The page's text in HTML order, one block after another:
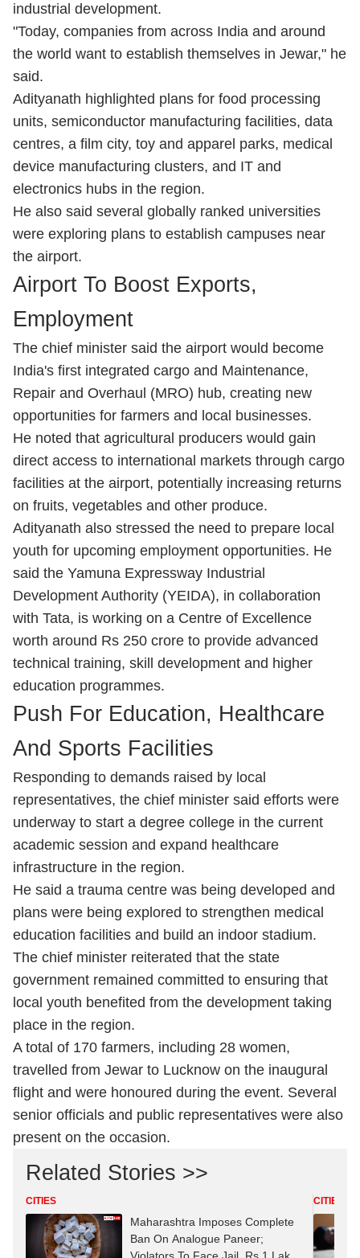
industrial development.
"Today, companies from across India and around
the world want to establish themselves in Jewar," he
said.
Adityanath highlighted plans for food processing
units, semiconductor manufacturing facilities, data
centres, a film city, toy and apparel parks, medical
device manufacturing clusters, and IT and
electronics hubs in the region.
He also said several globally ranked universities
were exploring plans to establish campuses near
the airport.
Airport To Boost Exports,
Employment
The chief minister said the airport would become
India's first integrated cargo and Maintenance,
Repair and Overhaul (MRO) hub, creating new
opportunities for farmers and local businesses.
He noted that agricultural producers would gain
direct access to international markets through cargo
facilities at the airport, potentially increasing returns
on fruits, vegetables and other produce.
Adityanath also stressed the need to prepare local
youth for upcoming employment opportunities. He
said the Yamuna Expressway Industrial
Development Authority (YEIDA), in collaboration
with Tata, is working on a Centre of Excellence
worth around Rs 250 crore to provide advanced
technical training, skill development and higher
education programmes.
Push For Education, Healthcare
And Sports Facilities
Responding to demands raised by local
representatives, the chief minister said efforts were
underway to start a degree college in the current
academic session and expand healthcare
infrastructure in the region.
He said a trauma centre was being developed and
plans were being explored to strengthen medical
education facilities and build an indoor stadium.
The chief minister reiterated that the state
government remained committed to ensuring that
local youth benefited from the development taking
place in the region.
A total of 170 farmers, including 28 women,
travelled from Jewar to Lucknow on the inaugural
flight and were honoured during the event. Several
senior officials and public representatives were also
present on the occasion.
Related Stories >>
CITIES
Maharashtra Imposes Complete
Ban On Analogue Paneer;
CITIES